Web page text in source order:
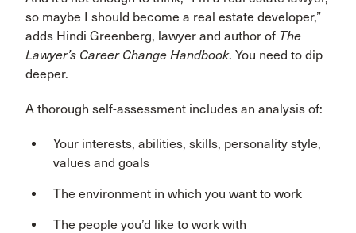
so maybe I should become a real estate developer,”
adds Hindi Greenberg, lawyer and author of The
Lawyer’s Career Change Handbook. You need to dip
deeper.
A thorough self-assessment includes an analysis of:
Your interests, abilities, skills, personality style,
values and goals
The environment in which you want to work
The people you’d like to work with